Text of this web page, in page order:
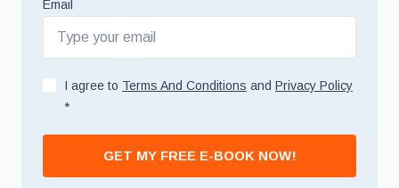
Email
I agree to Terms And Conditions and Privacy Policy
*
GET MY FREE E-BOOK NOW!